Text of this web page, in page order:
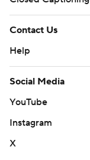
Contact Us
Help
Social Media
YouTube
Instagram
X